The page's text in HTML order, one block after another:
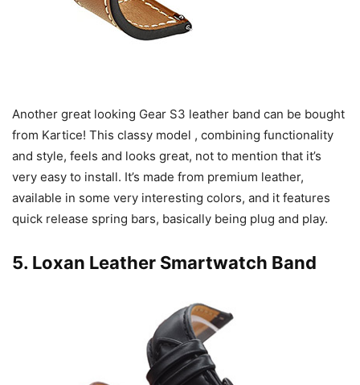
Another great looking Gear S3 leather band can be bought
from Kartice! This classy model , combining functionality
and style, feels and looks great, not to mention that it’s
very easy to install. It’s made from premium leather,
available in some very interesting colors, and it features
quick release spring bars, basically being plug and play.
5. Loxan Leather Smartwatch Band